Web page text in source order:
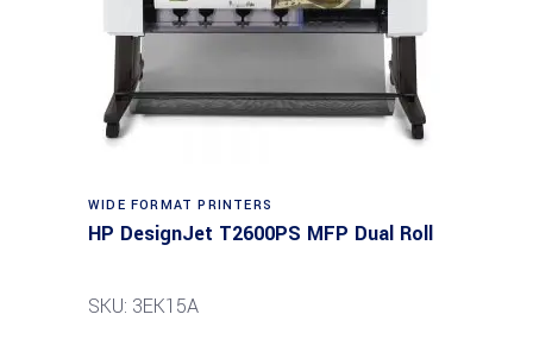
WIDE FORMAT PRINTERS
HP DesignJet T2600PS MFP Dual Roll
SKU: 3EK15A